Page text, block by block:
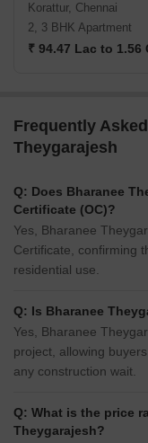
Korattur, Chennai
2, 3 BHK Apartment
₹ 94.47 Lac to 1.56
Frequently
Theygarajesh
Q: Does Bharanee
Certificate (OC)?
Yes, Bharanee
Certificate, confirming
residential use.
Q: Is Bharanee
Yes, Bharanee
project, allowing
any construction wait.
Q: What is the price
Theygarajesh?